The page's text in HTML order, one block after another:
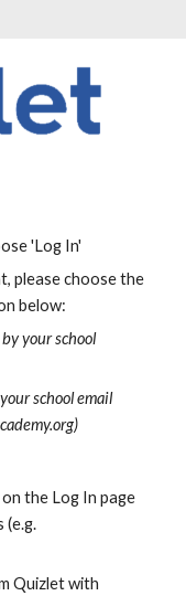
'Log In'
please choose the
below:
your school
school email
the Log In page
(e.g.
Quizlet with